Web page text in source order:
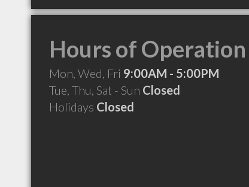
Hours of Operation
Mon, Wed, Fri 9:00AM - 5:00PM
Tue, Thu, Sat - Sun Closed
Holidays Closed